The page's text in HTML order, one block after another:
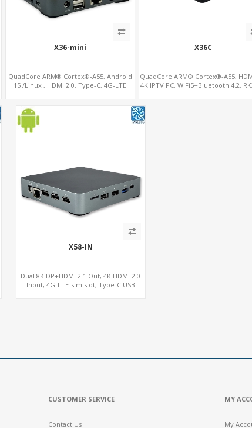
X36-mini
QuadCore ARM® Cortex®-A55, Android
15 /Linux , HDMI 2.0, Type-C, 4G-LTE
X36C
QuadCore ARM® Cortex®-A55,
4K IPTV PC, WiFi5+Bluetooth 4.2,
X58-IN
Dual 8K DP+HDMI 2.1 Out, 4K HDMI 2.0
Input, 4G-LTE-sim slot, Type-C USB
CUSTOMER SERVICE
Contact Us
MY
My